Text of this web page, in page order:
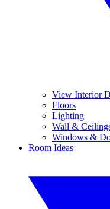
View Interior
Floors
Lighting
Wall &
Windows &
Room Ideas